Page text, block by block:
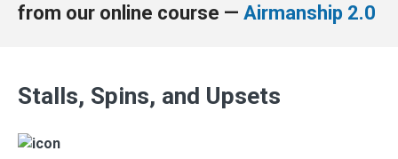
from our online course — Airmanship 2.0
Stalls, Spins, and Upsets